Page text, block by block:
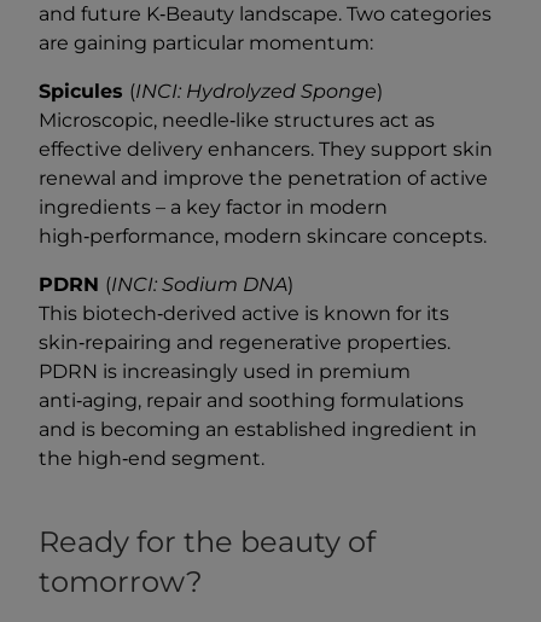
and future K‑Beauty landscape. Two categories
are gaining particular momentum:
Spicules (INCI: Hydrolyzed Sponge)
Microscopic, needle‑like structures act as
effective delivery enhancers. They support skin
renewal and improve the penetration of active
ingredients – a key factor in modern
high‑performance, modern skincare concepts.
PDRN (INCI: Sodium DNA)
This biotech‑derived active is known for its
skin‑repairing and regenerative properties.
PDRN is increasingly used in premium
anti‑aging, repair and soothing formulations
and is becoming an established ingredient in
the high‑end segment.
Ready for the beauty of
tomorrow?